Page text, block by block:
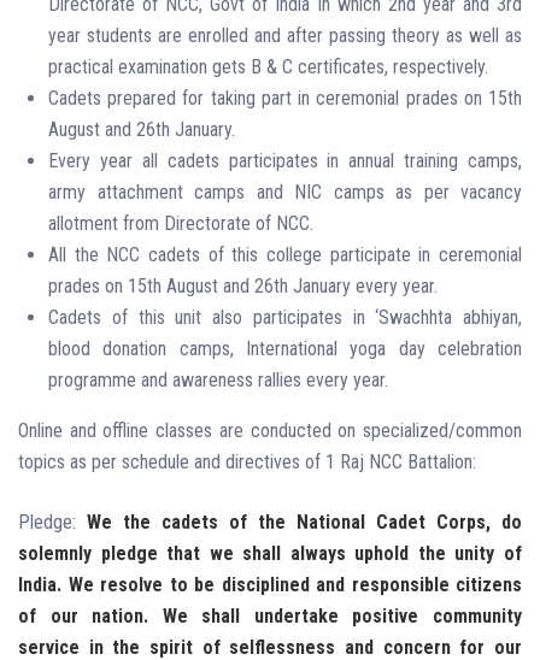
year students are enrolled and after passing theory as well as
practical examination gets B & C certificates, respectively.
Cadets prepared for taking part in ceremonial prades on 15th
August and 26th January.
Every year all cadets participates in annual training camps,
army attachment camps and NIC camps as per vacancy
allotment from Directorate of NCC.
All the NCC cadets of this college participate in ceremonial
prades on 15th August and 26th January every year.
Cadets of this unit also participates in ‘Swachhta abhiyan,
blood donation camps, International yoga day celebration
programme and awareness rallies every year.
Online and offline classes are conducted on specialized/common
topics as per schedule and directives of 1 Raj NCC Battalion:
Pledge: We the cadets of the National Cadet Corps, do
solemnly pledge that we shall always uphold the unity of
India. We resolve to be disciplined and responsible citizens
of our nation.
We shall undertake positive community
service in the spirit of selflessness and concern for our